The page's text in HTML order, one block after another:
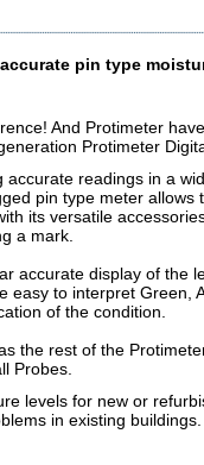
pin type
And Protimeter
Protimeter
readings in a
pin type meter allows
its versatile
a mark.
accurate display of the
easy to interpret Green,
of the condition.
the rest of the
Probes.
levels for new or
in existing buildings.